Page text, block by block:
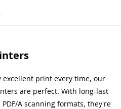
excellent print every time, our
are perfect. With long-last
A scanning formats, they're